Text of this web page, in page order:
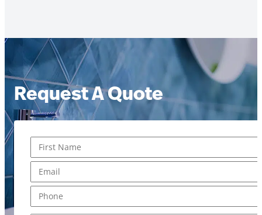
Request A Quote
First